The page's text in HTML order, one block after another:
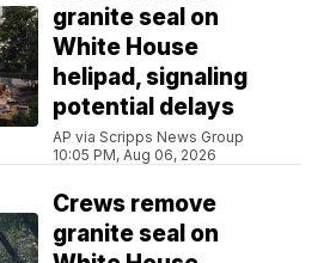
granite seal on
White House
helipad, signaling
potential delays
AP via Scripps News Group
10:05 PM, Aug 06, 2026
Crews remove
granite seal on